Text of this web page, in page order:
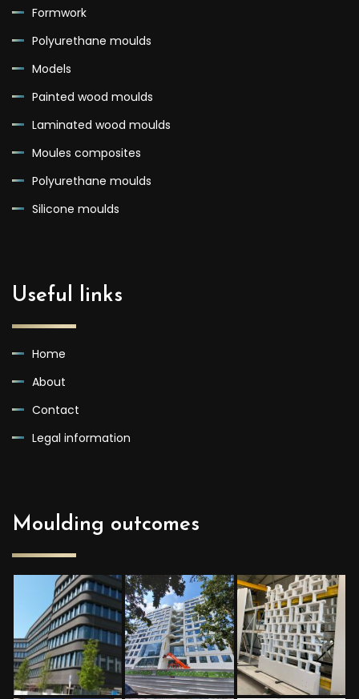
Formwork
Polyurethane moulds
Models
Painted wood moulds
Laminated wood moulds
Moules composites
Polyurethane moulds
Silicone moulds
Useful links
Home
About
Contact
Legal information
Moulding outcomes